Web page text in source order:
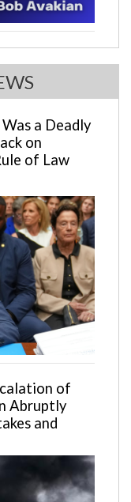
a Deadly
on
of Law
of
Abruptly
and